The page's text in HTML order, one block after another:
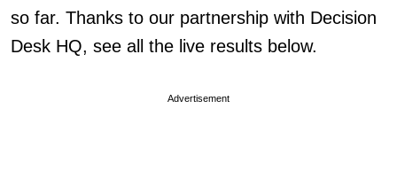
so far. Thanks to our partnership with Decision
Desk HQ, see all the live results below.
Advertisement